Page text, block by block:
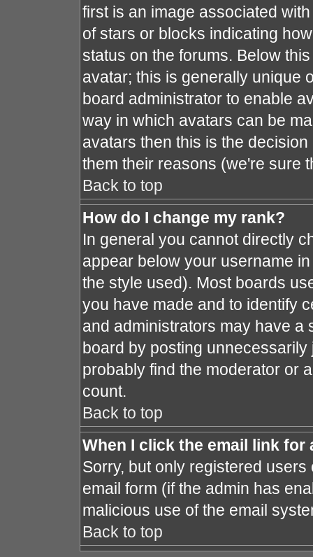
first is an image associated
of stars or blocks indicating
status on the forums. Below
avatar; this is generally unique
board administrator to enable
way in which avatars can be
avatars then this is the
them their reasons (we're sure
Back to top
How do I change my rank?
In general you cannot directly
appear below your username
the style used). Most boards
you have made and to identify
and administrators may have a
board by posting
probably find the moderator or
count.
Back to top
When I click the email link for
Sorry, but only registered
email form (if the admin has
malicious use of the email
Back to top